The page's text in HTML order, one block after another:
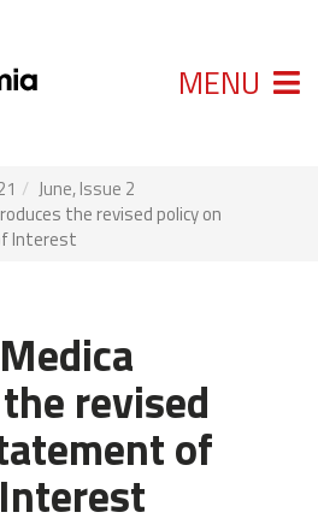
MENU
June, Issue 2
the revised policy on
Interest
revised
of